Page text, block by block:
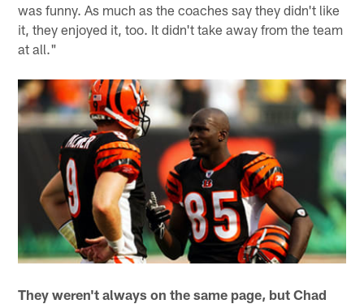
was funny. As much as the coaches say they didn't like
it, they enjoyed it, too. It didn't take away from the team
at all."
They weren't always on the same page, but Chad